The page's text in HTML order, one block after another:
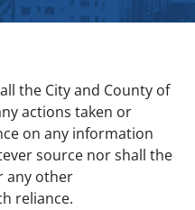
the City and County of
actions taken or
on any information
source nor shall the
any other
reliance.